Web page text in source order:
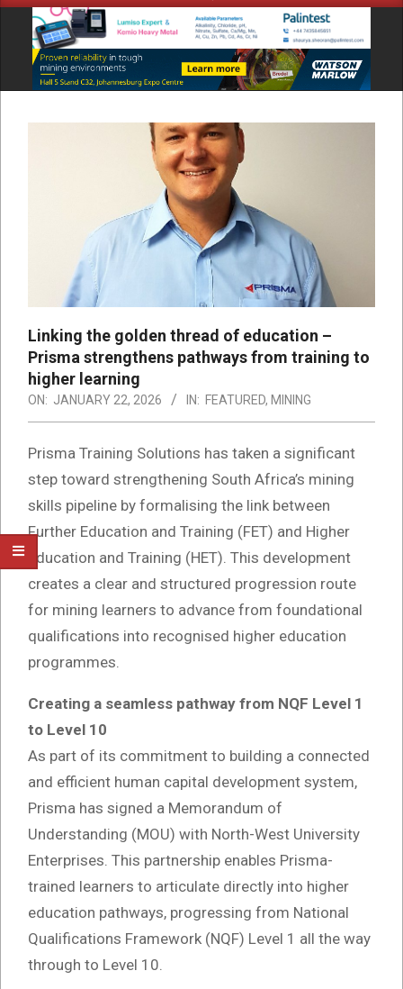
Navigation
Linking the golden thread of education –
Prisma strengthens pathways from training to
higher learning
ON: JANUARY 22, 2026 IN: FEATURED, MINING
Prisma Training Solutions has taken a significant
step toward strengthening South Africa’s mining
skills pipeline by formalising the link between
Further Education and Training (FET) and Higher
Education and Training (HET). This development
creates a clear and structured progression route
for mining learners to advance from foundational
qualifications into recognised higher education
programmes.
Creating a seamless pathway from NQF Level 1
to Level 10
As part of its commitment to building a connected
and efficient human capital development system,
Prisma has signed a Memorandum of
Understanding (MOU) with North-West University
Enterprises. This partnership enables Prisma-
trained learners to articulate directly into higher
education pathways, progressing from National
Qualifications Framework (NQF) Level 1 all the way
through to Level 10.